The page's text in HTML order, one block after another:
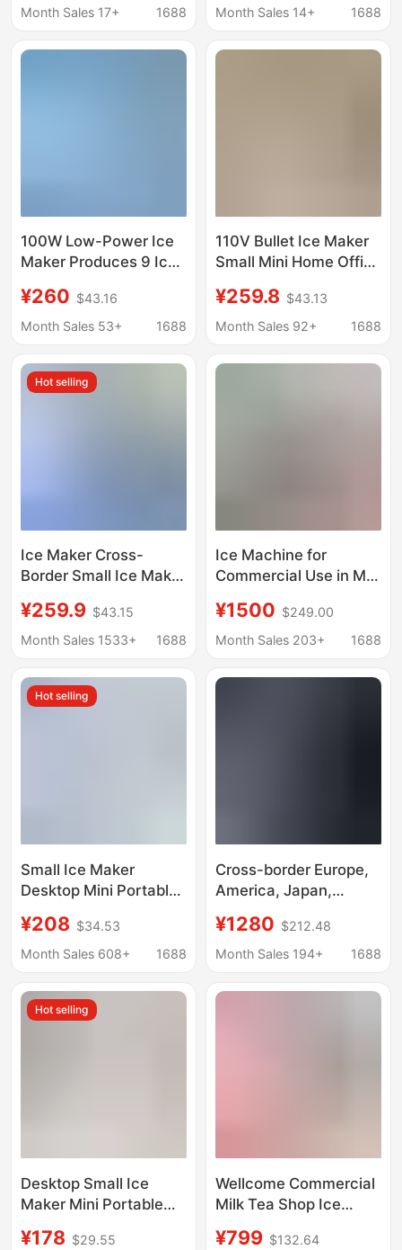
Machine Automatic Ice
Month Sales 17+
1688
Ice Maker Wholesale
Month Sales 14+
1688
100W Low-Power Ice
Maker Produces 9 Ice
Minutes
¥260 $43.16
Month Sales 53+
1688
110V Bullet Ice Maker
Small Mini Home Office
Stall Milk Tea Fully
Automatic Commercial
¥259.8 $43.13
Month Sales 92+
1688
Hot selling
Ice Maker Cross-
Border Small Ice Maker
European Standard
American Standard
Factory Direct Sale
Mini Portable
¥259.9 $43.15
Month Sales 1533+
1688
Ice Machine for
Commercial Use in Milk
Cube Ice and Crescent
Ice Machine
Wholesale 110/220V
¥1500 $249.00
Month Sales 203+
1688
Hot selling
Small Ice Maker
Desktop Mini Portable
Camping Car
Automatic Ice Box
¥208 $34.53
Month Sales 608+
1688
Cross-border Europe,
America, Japan,
desktop ice making,
crushed ice cold water
18kg ice maker
¥1280 $212.48
Month Sales 194+
1688
Hot selling
Desktop Small Ice
Maker Mini Portable
Camping Car Cube Ice
¥178 $29.55
Wellcome Commercial
Milk Tea Shop Ice
60/70kg Small Fully
¥799 $132.64